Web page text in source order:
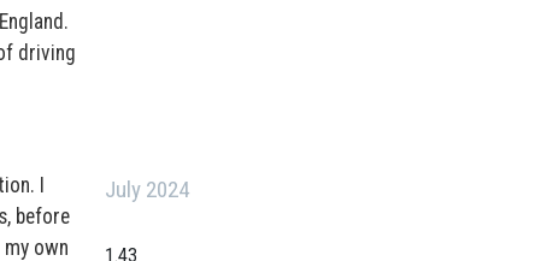
driving
I
before
own
July 2024